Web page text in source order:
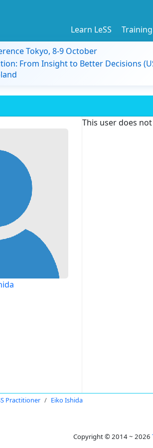
Learn LeSS Training
Tokyo, 8-9 October
From Insight to Better Decisions
This user does
Practitioner Eiko Ishida
Copyright © 2014 ~ 2026